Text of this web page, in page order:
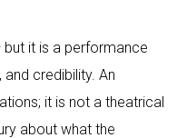
it is a performance
credibility. An
it is not a theatrical
about what the